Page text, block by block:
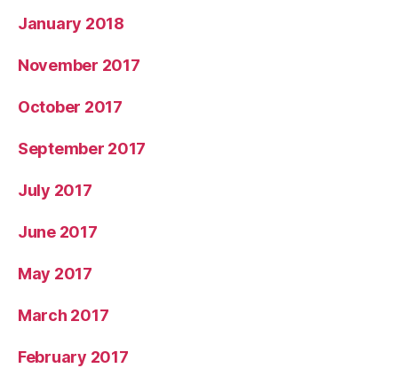
January 2018
November 2017
October 2017
September 2017
July 2017
June 2017
May 2017
March 2017
February 2017